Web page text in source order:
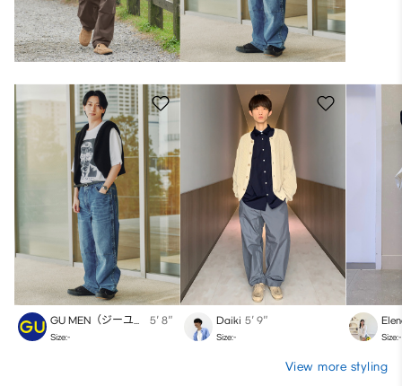
5′ 8″
Size:-
Daiki 5′ 9″
Size:- Size:-
View more styling